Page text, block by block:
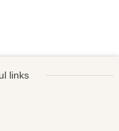
links